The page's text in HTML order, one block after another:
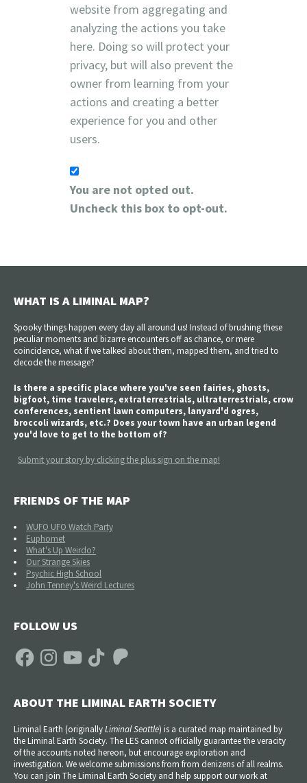
website from aggregating and
analyzing the actions you take
here. Doing so will protect your
privacy, but will also prevent the
owner from learning from your
actions and creating a better
experience for you and other
users.
You are not opted out.
Uncheck this box to opt-out.
WHAT IS A LIMINAL MAP?
Spooky things happen every day all around us! Instead of brushing these
peculiar moments and bizarre encounters off as chance, or mere
coincidence, what if we talked about them, mapped them, and tried to
decode the message?
Is there a specific place where you've seen fairies, ghosts,
bigfoot, time travelers, extraterrestrials, ultraterrestrials, crow
conferences, sentient lawn computers, lanyard'd ogres,
broccoli wizards, etc.? Does your town have an urban legend
you'd love to get to the bottom of?
Submit your story by clicking the plus sign on the map!
FRIENDS OF THE MAP
WUFO UFO Watch Party
Euphomet
What's Up Weirdo?
Our Strange Skies
Psychic High School
John Tenney's Weird Lectures
FOLLOW US
FacebookInstagramYouTube TikTok Patreon
ABOUT THE LIMINAL EARTH SOCIETY
Liminal Earth (originallyLiminal Seattle) is a curated map maintained by
the Liminal Earth Society. The LES cannot officially guarantee the veracity
of the accounts noted hereon, but encourage exploration and
investigation. We welcome submissions from from denizens of all realms.
You can join The Liminal Earth Society and help support our work at